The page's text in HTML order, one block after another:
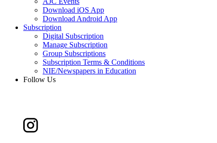
Download iOS App
Download Android App
Subscription
Digital Subscription
Manage Subscription
Group Subscriptions
Subscription Terms & Conditions
NIE/Newspapers in Education
Follow Us